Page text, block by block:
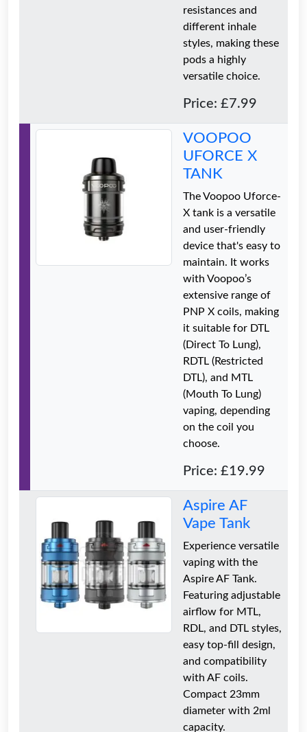
resistances and
different inhale
styles, making these
pods a highly
versatile choice.
Price: £7.99
VOOPOO
UFORCE X
TANK
The Voopoo Uforce-
X tank is a versatile
and user-friendly
device that's easy to
maintain. It works
with Voopoo’s
extensive range of
PNP X coils, making
it suitable for DTL
(Direct To Lung),
RDTL (Restricted
DTL), and MTL
(Mouth To Lung)
vaping, depending
on the coil you
choose.
Price: £19.99
Aspire AF
Vape Tank
Experience versatile
vaping with the
Aspire AF Tank.
Featuring adjustable
airflow for MTL,
RDL, and DTL styles,
easy top-fill design,
and compatibility
with AF coils.
Compact 23mm
diameter with 2ml
capacity.